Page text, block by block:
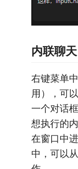
内联聊
右键菜单
用），可
一个对话
想执行的
在窗口中
中，可以